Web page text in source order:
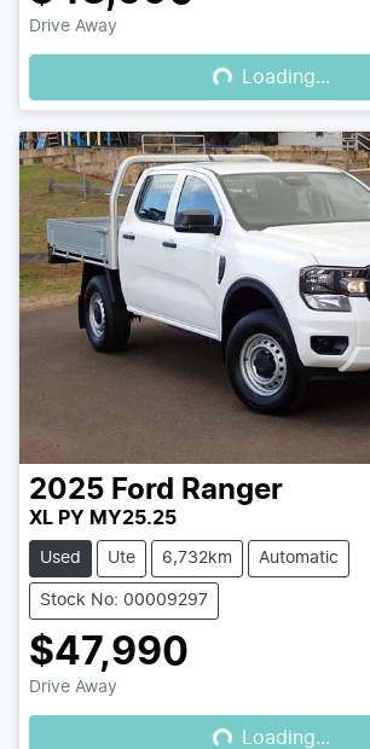
Drive Away Loading... Loading...
2025 Ford Ranger
XL PY MY25.25
Used Ute 6,732km Automatic
Stock No: 00009297
$47,990
Drive Away Loading... Loading...